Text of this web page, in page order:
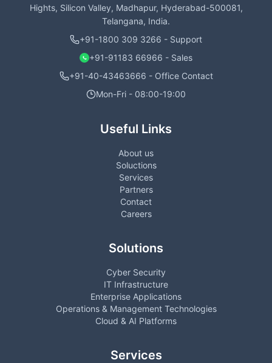
Hights, Silicon Valley, Madhapur, Hyderabad-500081,
Telangana, India.
+91-1800 309 3266 - Support
+91-91183 66966 - Sales
+91-40-43463666 - Office Contact
Mon-Fri - 08:00-19:00
Useful Links
About us
Soluctions
Services
Partners
Contact
Careers
Solutions
Cyber Security
IT Infrastructure
Enterprise Applications
Operations & Management Technologies
Cloud & AI Platforms
Services